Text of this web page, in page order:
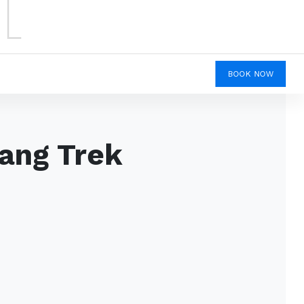
BOOK NOW
Trek